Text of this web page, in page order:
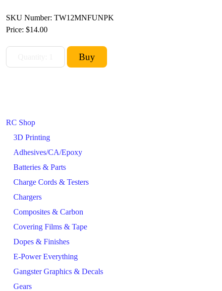
RC Shop
3D Printing
Adhesives/CA/Epoxy
Batteries & Parts
Charge Cords & Testers
Chargers
Composites & Carbon
Covering Films & Tape
Dopes & Finishes
E-Power Everything
Gangster Graphics & Decals
Gears
SKU Number: TW12MNFUNPK
Price: $14.00